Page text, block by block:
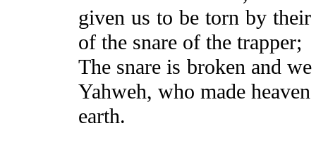
given us to be torn by their
of the snare of the trapper;
Thesnare is broken and
Yahweh, who made heaven
earth.